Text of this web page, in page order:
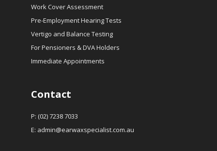
Work Cover Assessment
Pre-Employment Hearing Tests
Vertigo and Balance Testing
For Pensioners & DVA Holders
Immediate Appointments
Contact
P: (02) 7238 7033
E: admin@earwaxspecialist.com.au